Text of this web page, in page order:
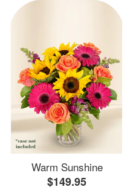
Warm Sunshine
$149.95